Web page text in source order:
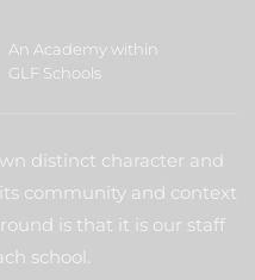
An Academy within
GLF Schools
distinct character and
community and context
is that it is our staff
school.